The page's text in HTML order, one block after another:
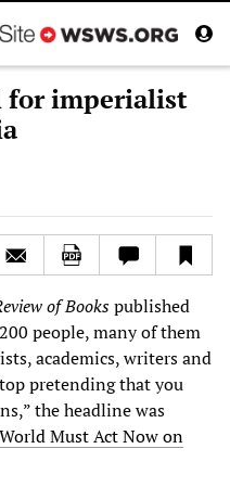
for imperialist
of Bookspublished
people, many of them
academics, writers and
pretending that you
the headline was
Must Act Now on